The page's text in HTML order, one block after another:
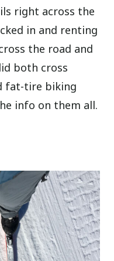
right across the
in and renting
the road and
both cross
fat-tire biking
info on them all.